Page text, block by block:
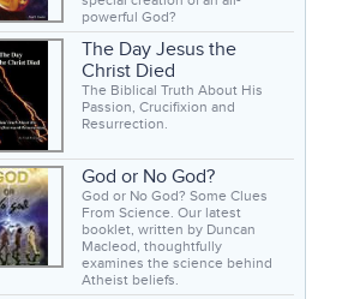
powerful God?
The Day Jesus the
Christ Died
The Biblical Truth About His
Passion, Crucifixion and
Resurrection.
God or No God?
God or No God? Some Clues
From Science. Our latest
booklet, written by Duncan
Macleod, thoughtfully
examines the science behind
Atheist beliefs.